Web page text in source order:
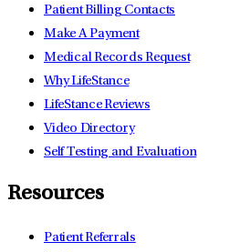
Patient Billing Contacts
Make A Payment
Medical Records Request
Why LifeStance
LifeStance Reviews
Video Directory
Self Testing and Evaluation
Resources
Patient Referrals